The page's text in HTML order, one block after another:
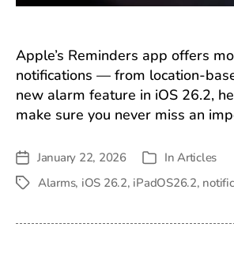
Apple’s Reminders app offers
notifications — from location-
new alarm feature in iOS 26.2,
make sure you never miss an
Post
date
January 22, 2026 Categories
InArticles
TagsAlarms, iOS 26.2, iPadOS26.2,